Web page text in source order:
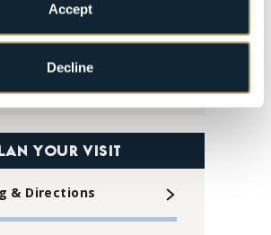
Accept
Decline
19
25 26 27 28
29
YOUR VISIT
& Directions